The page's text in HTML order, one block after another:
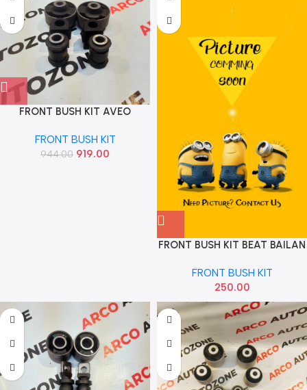
FRONT BUSH KIT AVEO
FRONT BUSH KIT
944.00 919.00
FRONT BUSH KIT BEAT BAILAN
FRONT BUSH KIT
250.00